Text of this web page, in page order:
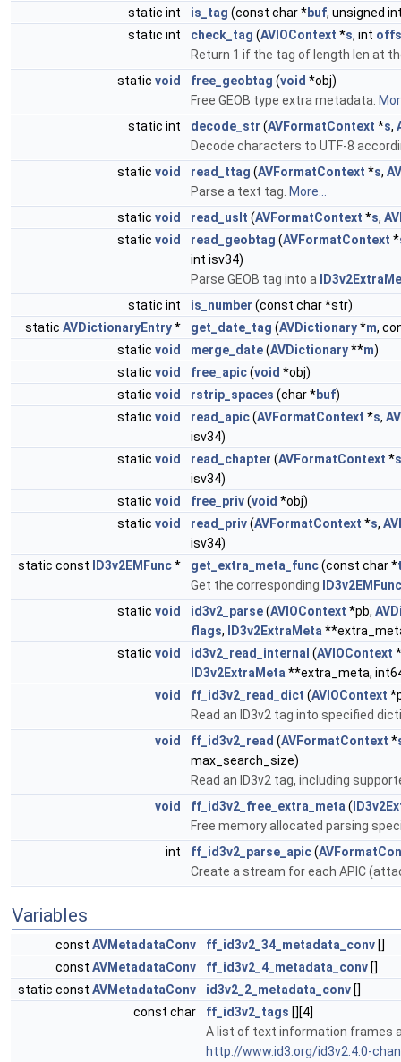
static int
is_tag (const char *buf, unsigned
static int
check_tag (AVIOContext *s, int
Return 1 if the tag of length len at
static void free_geobtag (void *obj)
Free GEOB type extra metadata.
static int
decode_str (AVFormatContext *s,
Decode characters to UTF-8
static void read_ttag (AVFormatContext *s,
Parse a text tag. More...
static void read_uslt (AVFormatContext *s,
static void read_geobtag (AVFormatContext *
int isv34)
Parse GEOB tag into a
static int
is_number (const char *str)
static AVDictionaryEntry* get_date_tag (AVDictionary*m,
static void merge_date(AVDictionary**m)
static void free_apic(void *obj)
static void rstrip_spaces (char *buf)
static void read_apic(AVFormatContext *s,
isv34)
static void read_chapter (AVFormatContext *s
isv34)
static void free_priv(void *obj)
static void read_priv(AVFormatContext *s,
isv34)
static const
ID3v2EMFunc* get_extra_meta_func(const char *
Get the corresponding
ID3v2EMFunc
static void id3v2_parse(AVIOContext *pb,
flags, ID3v2ExtraMeta
static void id3v2_read_internal (AVIOContext
ID3v2ExtraMeta **extra_meta,
void
ff_id3v2_read_dict (AVIOContext
Read an ID3v2 tag into specified
void
ff_id3v2_read (AVFormatContext *
max_search_size)
Read an ID3v2 tag, including
void
ff_id3v2_free_extra_meta (
Free memory allocated parsing
int
ff_id3v2_parse_apic(
Create a stream for each APIC
Variables
const AVMetadataConv ff_id3v2_34_metadata_conv []
const AVMetadataConv ff_id3v2_4_metadata_conv []
static const AVMetadataConv id3v2_2_metadata_conv []
const char
ff_id3v2_tags [][4]
A list of text information frames
http://www.id3.org/id3v2.4.0-